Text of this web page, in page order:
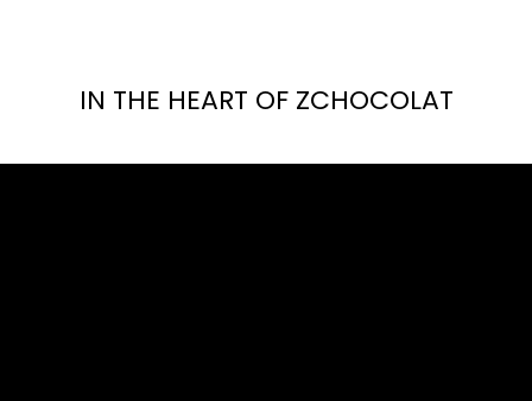
IN THE HEART OF ZCHOCOLAT